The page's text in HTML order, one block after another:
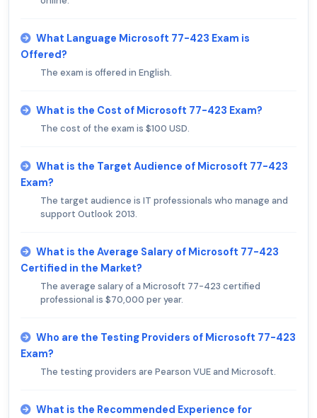
What Language Microsoft 77-423 Exam is
Offered?
The exam is offered in English.
What is the Cost of Microsoft 77-423 Exam?
The cost of the exam is $100 USD.
What is the Target Audience of Microsoft 77-423
Exam?
The target audience is IT professionals who manage and
support Outlook 2013.
What is the Average Salary of Microsoft 77-423
Certified in the Market?
The average salary of a Microsoft 77-423 certified
professional is $70,000 per year.
Who are the Testing Providers of Microsoft 77-423
Exam?
The testing providers are Pearson VUE and Microsoft.
What is the Recommended Experience for